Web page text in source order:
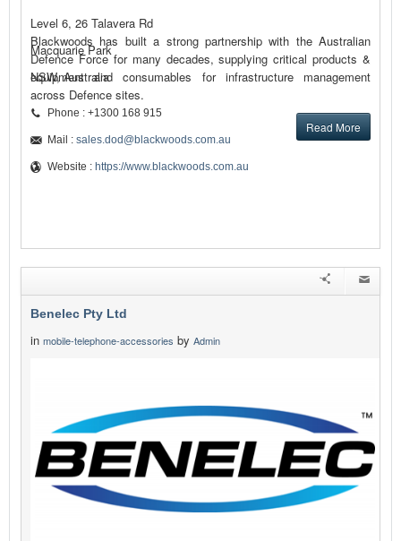
Blackwoods has built a strong partnership with the Australian
Defence Force for many decades, supplying critical products &
equipment and consumables for infrastructure management
across Defence sites.
Read More
Level 6, 26 Talavera Rd
Macquarie Park
NSW, Australia
Phone : +1300 168 915
Mail : sales.dod@blackwoods.com.au
Website : https://www.blackwoods.com.au
Benelec Pty Ltd
in mobile-telephone-accessories by Admin